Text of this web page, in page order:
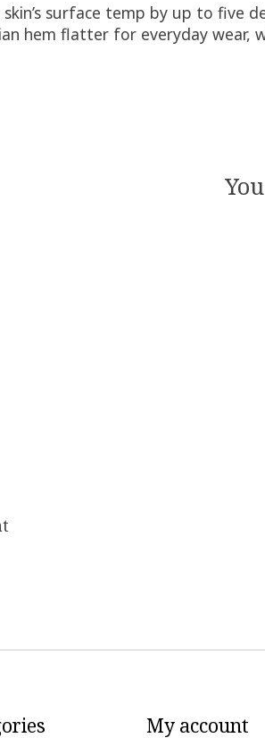
surface temp by up to five
hem flatter for everyday wear,
My account